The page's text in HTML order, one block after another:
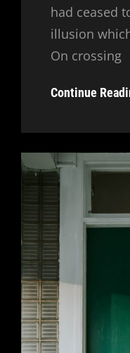
had ceased
illusion
On crossing
Continue